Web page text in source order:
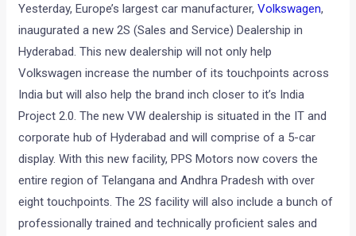
Yesterday, Europe’s largest car manufacturer,Volkswagen,
inaugurated a new 2S (Sales and Service) Dealership in
Hyderabad. This new dealership will not only help
Volkswagen increase the number of its touchpoints across
India but will also help the brand inch closer to it’s India
Project 2.0. The new VW dealership is situated in the IT and
corporate hub of Hyderabad and will comprise of a 5-car
display. With this new facility, PPS Motors now covers the
entire region of Telangana and Andhra Pradesh with over
eight touchpoints. The 2S facility will also include a bunch of
professionally trained and technically proficient sales and